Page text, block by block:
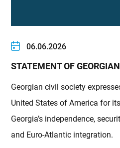
06.06.2026
STATEMENT OF
Georgian civil society
United States of America for
Georgia’s independence,
and Euro-Atlantic integration.